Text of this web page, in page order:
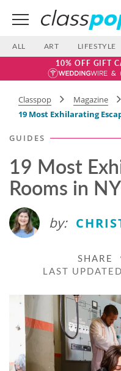
ALL ART LIFESTYLE
10% OFF GIFT
Classpop Magazine
19 Most Exhilarating
GUIDES
19 Most
Rooms in
by:
SHARE
LAST